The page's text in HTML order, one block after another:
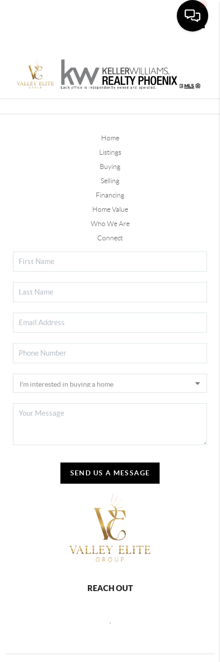
Home
Listings
Buying
Selling
Financing
Home Value
Who We Are
Connect
SEND US A MESSAGE
REACH OUT